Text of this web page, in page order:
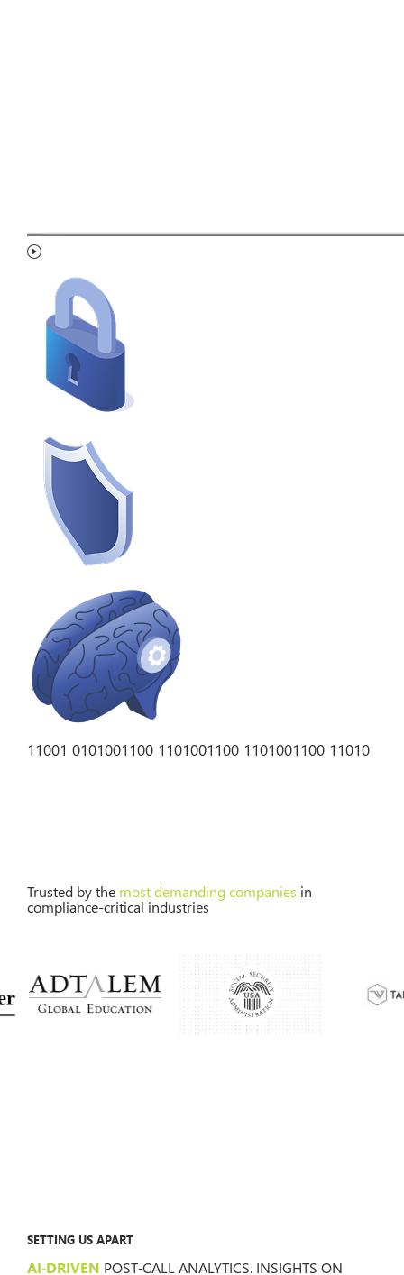
11001 0101001100 1101001100 1101001100 11010
Trusted by the most demanding companies in
compliance-critical industries
SETTING US APART
AI‑DRIVEN POST‑CALL ANALYTICS. INSIGHTS ON